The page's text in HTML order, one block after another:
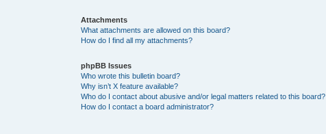
Attachments
What attachments are allowed on this board?
How do I find all my attachments?
phpBB Issues
Who wrote this bulletin board?
Why isn’t X feature available?
Who do I contact about abusive and/or legal matters related to this board?
How do I contact a board administrator?